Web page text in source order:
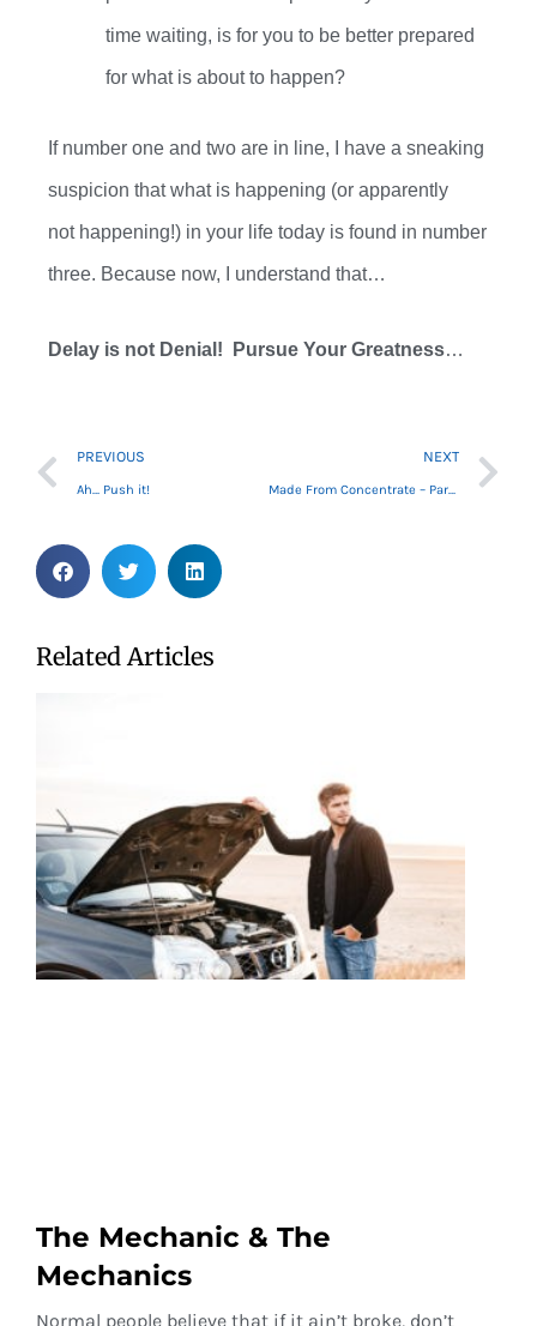
time waiting, is for you to be better prepared
for what is about to happen?
If number one and two are in line, I have a sneaking
suspicion that what is happening (or apparently
not happening!) in your life today is found in number
three. Because now, I understand that…
Delay is not Denial! Pursue Your Greatness…
Prev
PREVIOUS
Ah… Push it!
NEXT
Made From Concentrate – Part 1
Related Articles
The Mechanic & The
Mechanics
Normal people believe that if it ain’t broke, don’t